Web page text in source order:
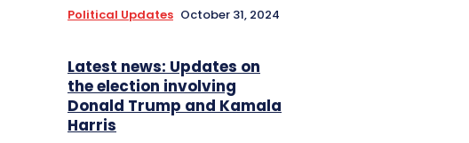
Political Updates October 31, 2024
Latest news: Updates on
the election involving
Donald Trump and Kamala
Harris